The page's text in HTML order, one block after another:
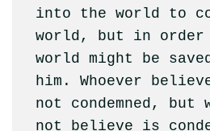
into the world to
world, but in
world might be
him. Whoever
not condemned, but
not believe is